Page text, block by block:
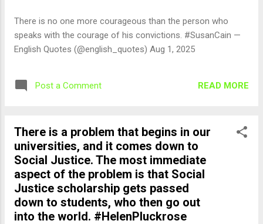
There is no one more courageous than the person who
speaks with the courage of his convictions. #SusanCain —
English Quotes (@english_quotes) Aug 1, 2025
Post a Comment READ MORE
There is a problem that begins in our
universities, and it comes down to
Social Justice. The most immediate
aspect of the problem is that Social
Justice scholarship gets passed
down to students, who then go out
into the world. #HelenPluckrose